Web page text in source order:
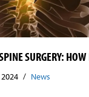
SURGERY:
News